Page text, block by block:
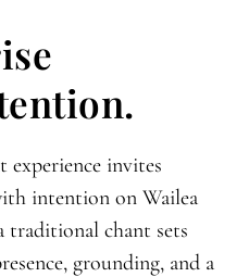
experience invites
intention on Wailea
traditional chant sets
grounding, and a